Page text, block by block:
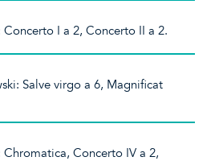
Concerto I a 2, Concerto II a 2.
Salve virgo a 6, Magnificat
Chromatica, Concerto IV a 2,